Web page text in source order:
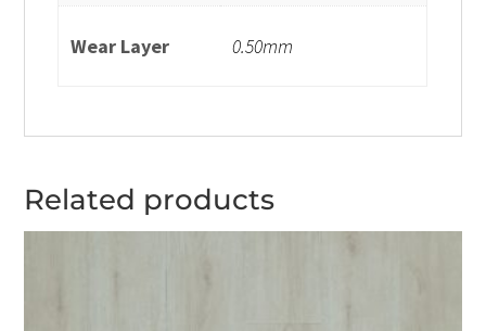
Wear Layer 0.50mm
Related products